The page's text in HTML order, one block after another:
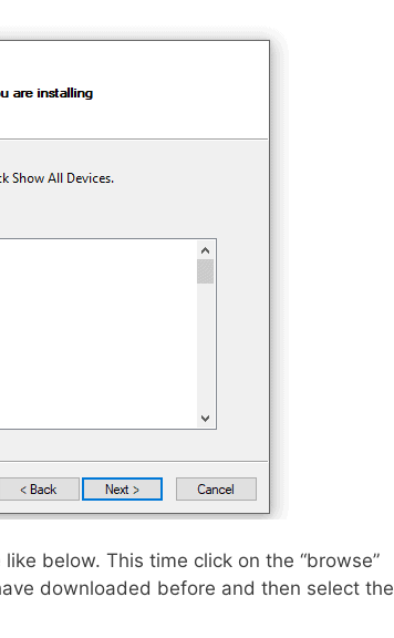
below. This time click on the “browse”
downloaded before and then select the